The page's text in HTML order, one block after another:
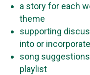
a story for each
theme
supporting
into or
song
playlist